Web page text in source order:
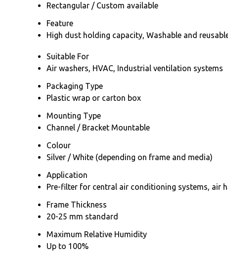
Rectangular / Custom available
Feature
High dust holding capacity, Washable and
Suitable For
Air washers, HVAC, Industrial ventilation systems
Packaging Type
Plastic wrap or carton box
Mounting Type
Channel / Bracket Mountable
Colour
Silver / White (depending on frame and media)
Application
Pre-filter for central air conditioning systems, air
Frame Thickness
20-25 mm standard
Maximum Relative Humidity
Up to 100%